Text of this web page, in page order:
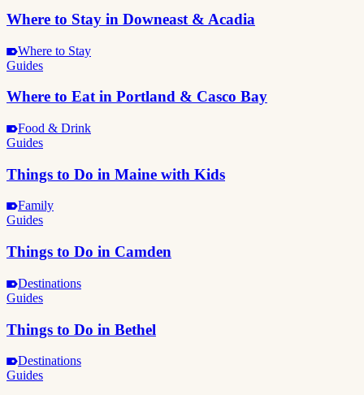
Where to Stay in Downeast & Acadia
Where to Stay
Guides
Where to Eat in Portland & Casco Bay
Food & Drink
Guides
Things to Do in Maine with Kids
Family
Guides
Things to Do in Camden
Destinations
Guides
Things to Do in Bethel
Destinations
Guides